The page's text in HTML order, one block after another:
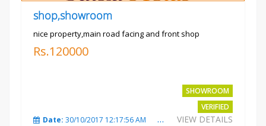
shop,showroom
nice property,main road facing and front shop
Rs.120000
SHOWROOM
VERIFIED
VIEW DETAILS
Date: 30/10/2017 12:17:56 AM Total Views:3694